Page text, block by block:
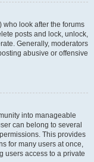
look after the forums
posts and lock, unlock,
Generally, moderators
abusive or offensive
into manageable
can belong to several
This provides
for many users at once,
users access to a private